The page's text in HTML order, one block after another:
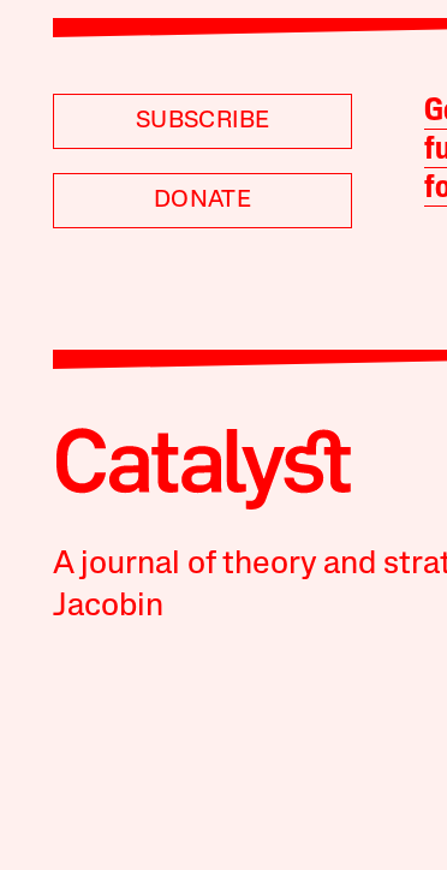
SUBSCRIBE
DONATE
A journal of theory and
Jacobin